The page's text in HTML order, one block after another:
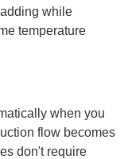
while
temperature
when you
flow becomes
don't require